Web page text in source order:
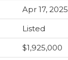
Apr 17, 2025
Listed
$1,925,000